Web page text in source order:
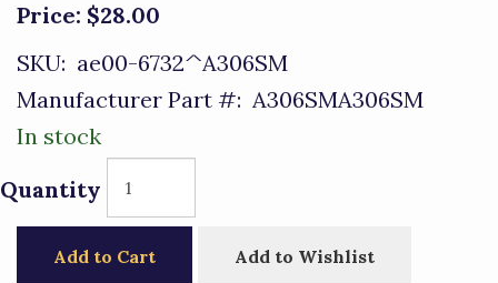
Price: $28.00
SKU: ae00-6732^A306SM
Manufacturer Part #: A306SMA306SM
In stock
Quantity
Add to Cart Add to Wishlist